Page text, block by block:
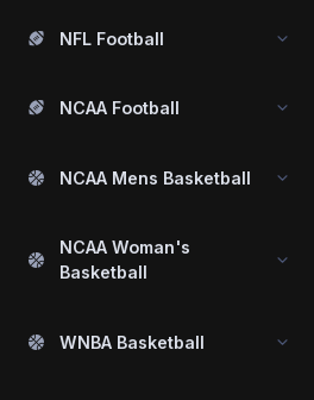
NFL Football
NCAA Football
NCAA Mens Basketball
NCAA Woman's
Basketball
WNBA Basketball